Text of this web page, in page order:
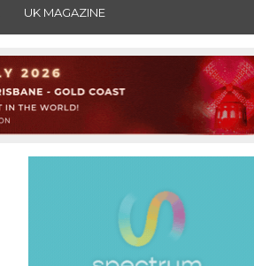
UK MAGAZINE